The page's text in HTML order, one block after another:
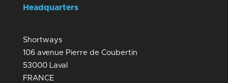
Headquarters
Shortways
106 avenue Pierre de Coubertin
53000 Laval
FRANCE